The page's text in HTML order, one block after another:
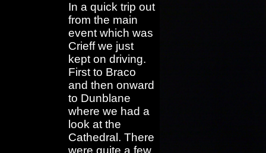
In a quick trip out
from the main
event which was
Crieff we just
kept on driving.
First to Braco
and then onward
to Dunblane
where we had a
look at the
Cathedral. There
were quite a few